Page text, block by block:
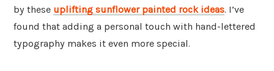
by these uplifting sunflower painted rock ideas. I’ve
found that adding a personal touch with hand-lettered
typography makes it even more special.